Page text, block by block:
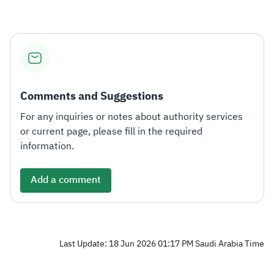
Comments and Suggestions
For any inquiries or notes about authority services
or current page, please fill in the required
information.
Add a comment
Last Update: 18 Jun 2026 01:17 PM Saudi Arabia Time